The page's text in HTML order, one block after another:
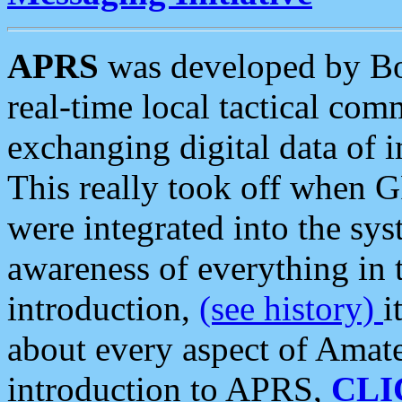
APRS was developed by
real-time local tactical
exchanging digital data of
This really took off when
were integrated into the
awareness of everything in
introduction, (see history)
about every aspect of
introduction to APRS,